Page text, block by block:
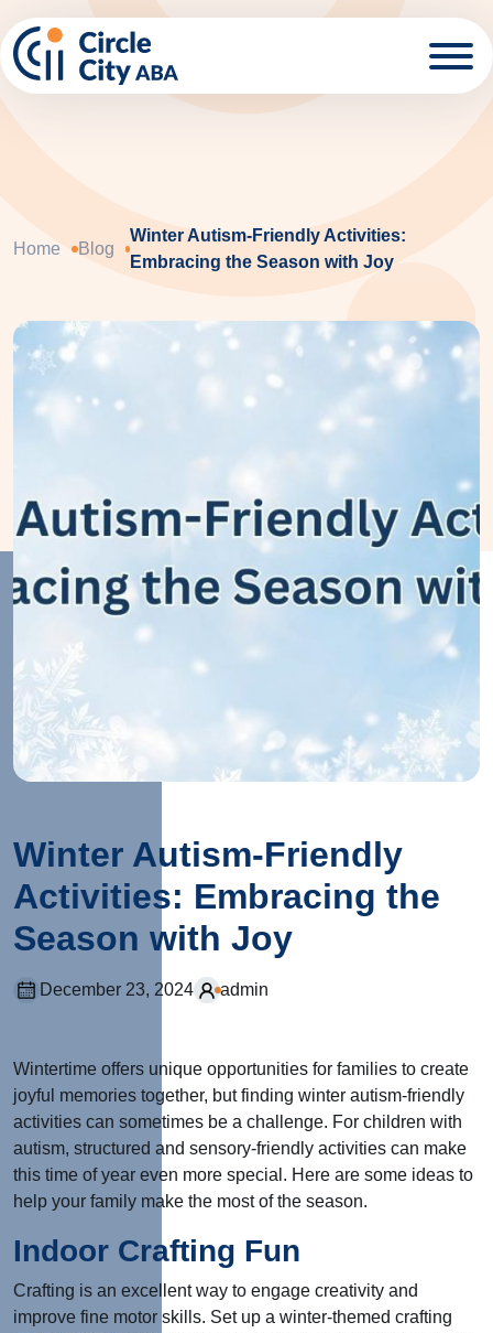
Home Blog
Winter Autism-Friendly Activities:
Embracing the Season with Joy
Winter Autism-Friendly
Activities: Embracing the
Season with Joy
December 23, 2024 admin
Wintertime offers unique opportunities for families to create
joyful memories together, but finding winter autism-friendly
activities can sometimes be a challenge. For children with
autism, structured and sensory-friendly activities can make
this time of year even more special. Here are some ideas to
help your family make the most of the season.
Indoor Crafting Fun
Crafting is an excellent way to engage creativity and
improve fine motor skills. Set up a winter-themed crafting